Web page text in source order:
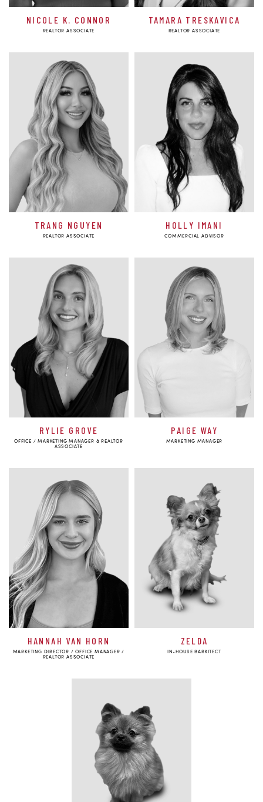
NICOLE K. CONNOR
REALTOR ASSOCIATE
TAMARA TRESKAVICA
REALTOR ASSOCIATE
TRANG NGUYEN
REALTOR ASSOCIATE
HOLLY IMANI
COMMERCIAL ADVISOR
RYLIE GROVE
OFFICE / MARKETING MANAGER & REALTOR
ASSOCIATE
PAIGE WAY
MARKETING MANAGER
HANNAH VAN HORN
MARKETING DIRECTOR / OFFICE MANAGER /
REALTOR ASSOCIATE
ZELDA
IN-HOUSE BARKITECT